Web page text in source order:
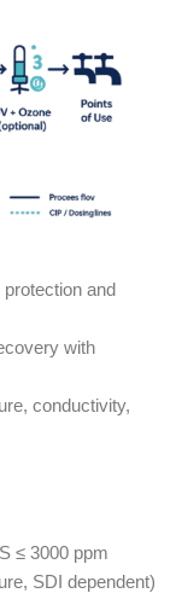
and
with
conductivity,
≤ 3000 ppm
SDI dependent)